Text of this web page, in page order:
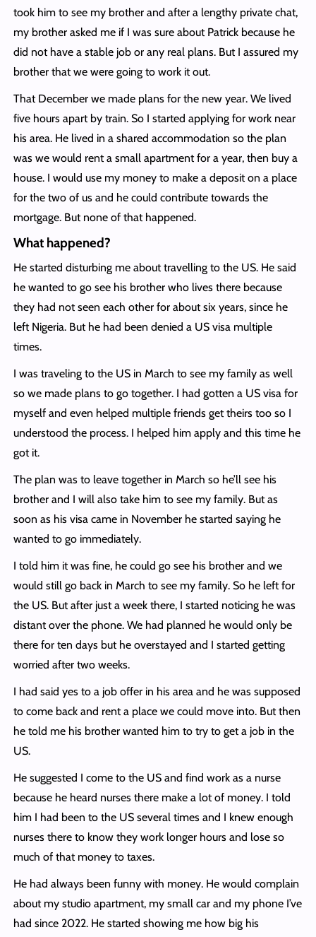
took him to see my brother and after a lengthy private chat,
my brother asked me if I was sure about Patrick because he
did not have a stable job or any real plans. But I assured my
brother that we were going to work it out.
That December we made plans for the new year. We lived
five hours apart by train. So I started applying for work near
his area. He lived in a shared accommodation so the plan
was we would rent a small apartment for a year, then buy a
house. I would use my money to make a deposit on a place
for the two of us and he could contribute towards the
mortgage. But none of that happened.
What happened?
He started disturbing me about travelling to the US. He said
he wanted to go see his brother who lives there because
they had not seen each other for about six years, since he
left Nigeria. But he had been denied a US visa multiple
times.
I was traveling to the US in March to see my family as well
so we made plans to go together. I had gotten a US visa for
myself and even helped multiple friends get theirs too so I
understood the process. I helped him apply and this time he
got it.
The plan was to leave together in March so he’ll see his
brother and I will also take him to see my family. But as
soon as his visa came in November he started saying he
wanted to go immediately.
I told him it was fine, he could go see his brother and we
would still go back in March to see my family. So he left for
the US. But after just a week there, I started noticing he was
distant over the phone. We had planned he would only be
there for ten days but he overstayed and I started getting
worried after two weeks.
I had said yes to a job offer in his area and he was supposed
to come back and rent a place we could move into. But then
he told me his brother wanted him to try to get a job in the
US.
He suggested I come to the US and find work as a nurse
because he heard nurses there make a lot of money. I told
him I had been to the US several times and I knew enough
nurses there to know they work longer hours and lose so
much of that money to taxes.
He had always been funny with money. He would complain
about my studio apartment, my small car and my phone I’ve
had since 2022. He started showing me how big his